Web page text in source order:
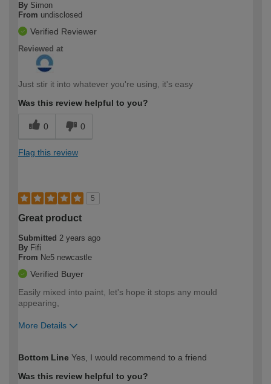
By Simon
From undisclosed
Verified Reviewer
Reviewed at
Just stir it into whatever you're using, it's easy
Was this review helpful to you?
0 0
Flag this review
5
Great product
Submitted 2 years ago
By Fifi
From Ne5 newcastle
Verified Buyer
Easily mixed into paint, let's hope it stops any mould
appearing,
More Details
expertise?
Bottom Line Yes, I would recommend to a friend
Was this review helpful to you?